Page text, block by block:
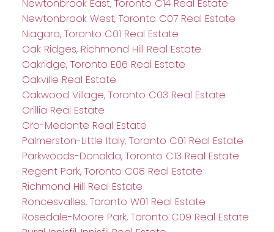
Newtonbrook East, Toronto C14 Real Estate
Newtonbrook West, Toronto C07 Real Estate
Niagara, Toronto C01 Real Estate
Oak Ridges, Richmond Hill Real Estate
Oakridge, Toronto E06 Real Estate
Oakville Real Estate
Oakwood Village, Toronto C03 Real Estate
Orillia Real Estate
Oro-Medonte Real Estate
Palmerston-Little Italy, Toronto C01 Real Estate
Parkwoods-Donalda, Toronto C13 Real Estate
Regent Park, Toronto C08 Real Estate
Richmond Hill Real Estate
Roncesvalles, Toronto W01 Real Estate
Rosedale-Moore Park, Toronto C09 Real Estate